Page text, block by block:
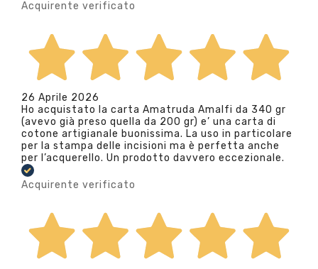
Acquirente verificato
26 Aprile 2026
Ho acquistato la carta Amatruda Amalfi da 340 gr
(avevo già preso quella da 200 gr) e’ una carta di
cotone artigianale buonissima. La uso in particolare
per la stampa delle incisioni ma è perfetta anche
per l’acquerello. Un prodotto davvero eccezionale.
Acquirente verificato